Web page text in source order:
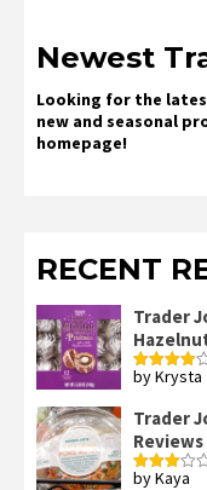
Newest
Looking for the
new and seasonal
homepage!
RECENT
Trader
Rated4
by Krysta
Trader
Reviews
Rated
by Kaya